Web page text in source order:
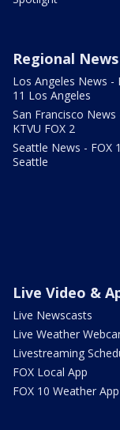
Regional News
Los Angeles News -
11 Los Angeles
San Francisco News
KTVU FOX 2
Seattle News - FOX
Seattle
Live Video &
Live Newscasts
Live Weather
Livestreaming
FOX Local App
FOX 10 Weather App